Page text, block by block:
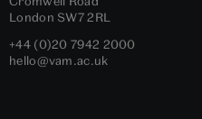
London SW7 2RL
+44 (0)20 7942 2000
hello@vam.ac.uk